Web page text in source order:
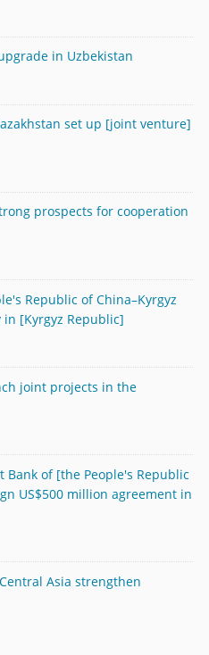
in Uzbekistan
set up [joint venture]
prospects for cooperation
Republic of China–Kyrgyz
[Kyrgyz Republic]
joint projects in the
of [the People's Republic
US$500 million agreement in
Asia strengthen